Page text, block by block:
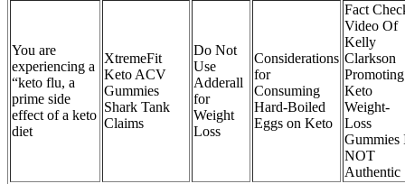
You are
experiencing a
“keto flu, a
prime side
effect of a keto
diet
XtremeFit
Keto ACV
Gummies
Shark Tank
Claims
Do Not
Use
Adderall
for
Weight
Loss
Considerations
for
Consuming
Hard-Boiled
Eggs on Keto
Fact
Video Of
Kelly
Clarkson
Promoting
Keto
Weight-
Loss
Gummies
NOT
Authentic